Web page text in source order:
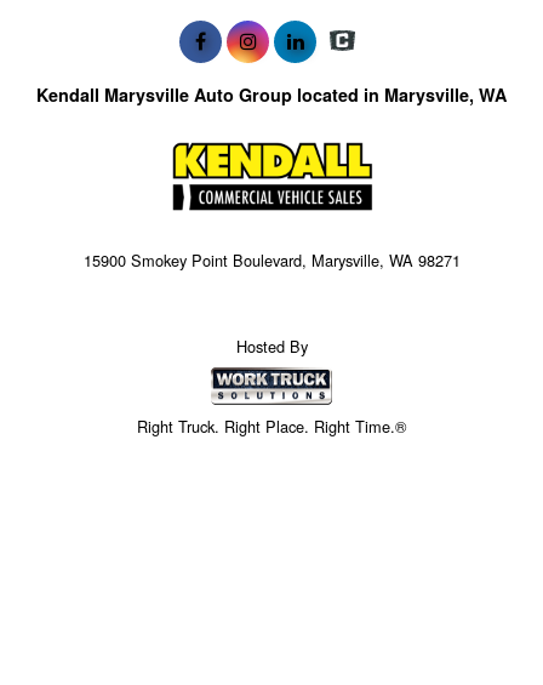
Kendall Marysville Auto Group located in Marysville, WA
15900 Smokey Point Boulevard, Marysville, WA 98271
Hosted By
Right Truck. Right Place. Right Time.®